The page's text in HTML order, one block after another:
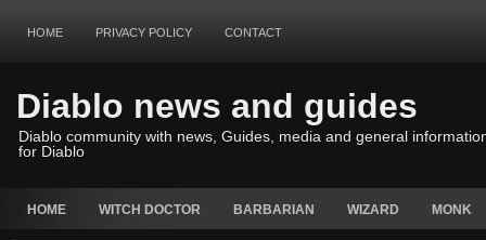
HOME PRIVACY POLICY CONTACT
Diablo news and guides
Diablo community with news, Guides, media and general
for Diablo
HOME WITCH DOCTOR BARBARIAN WIZARD MONK